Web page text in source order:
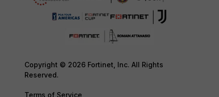
Copyright © 2026 Fortinet, Inc. All Rights
Reserved.
Terms of Service